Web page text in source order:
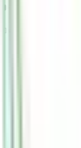
Is Esds Software